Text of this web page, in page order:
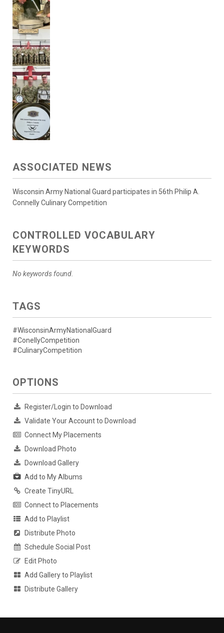
ASSOCIATED NEWS
Wisconsin Army National Guard participates in 56th Philip A.
Connelly Culinary Competition
CONTROLLED VOCABULARY
KEYWORDS
No keywords found.
TAGS
#WisconsinArmyNationalGuard
#ConellyCompetition
#CulinaryCompetition
OPTIONS
Register/Login to Download
Validate Your Account to Download
Connect My Placements
Download Photo
Download Gallery
Add to My Albums
Create TinyURL
Connect to Placements
Add to Playlist
Distribute Photo
Schedule Social Post
Edit Photo
Add Gallery to Playlist
Distribute Gallery